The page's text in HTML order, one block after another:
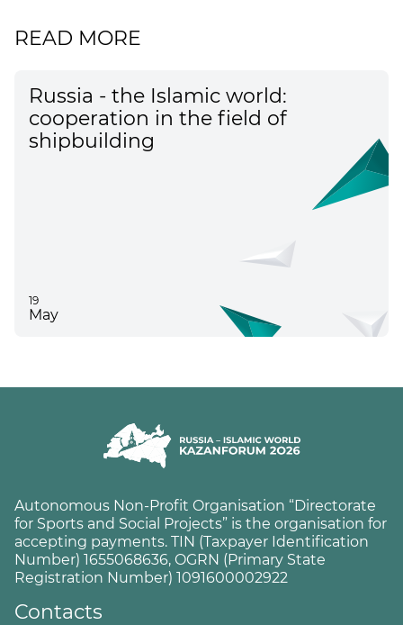
READ MORE
Russia - the Islamic world:
cooperation in the field of
shipbuilding
19
May
Autonomous Non-Profit Organisation “Directorate
for Sports and Social Projects” is the organisation for
accepting payments. TIN (Taxpayer Identification
Number) 1655068636, OGRN (Primary State
Registration Number) 1091600002922
Contacts